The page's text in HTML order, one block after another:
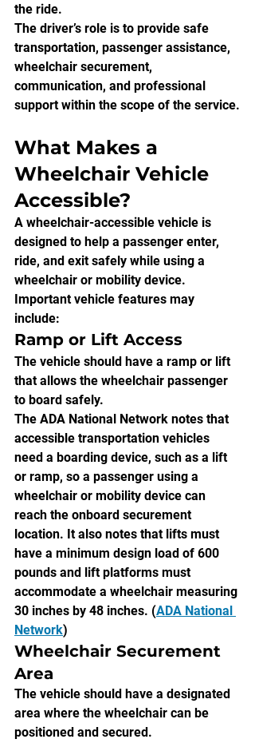
the ride.
The driver’s role is to provide safe
transportation, passenger assistance,
wheelchair securement,
communication, and professional
support within the scope of the service.
What Makes a
Wheelchair Vehicle
Accessible?
A wheelchair-accessible vehicle is
designed to help a passenger enter,
ride, and exit safely while using a
wheelchair or mobility device.
Important vehicle features may
include:
Ramp or Lift Access
The vehicle should have a ramp or lift
that allows the wheelchair passenger
to board safely.
The ADA National Network notes that
accessible transportation vehicles
need a boarding device, such as a lift
or ramp, so a passenger using a
wheelchair or mobility device can
reach the onboard securement
location. It also notes that lifts must
have a minimum design load of 600
pounds and lift platforms must
accommodate a wheelchair measuring
30 inches by 48 inches. (ADA National
Network)
Wheelchair Securement
Area
The vehicle should have a designated
area where the wheelchair can be
positioned and secured.